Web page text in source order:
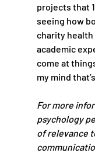
projects that
seeing how
charity
academic
come at
my mind
For more
psychology
of relevance